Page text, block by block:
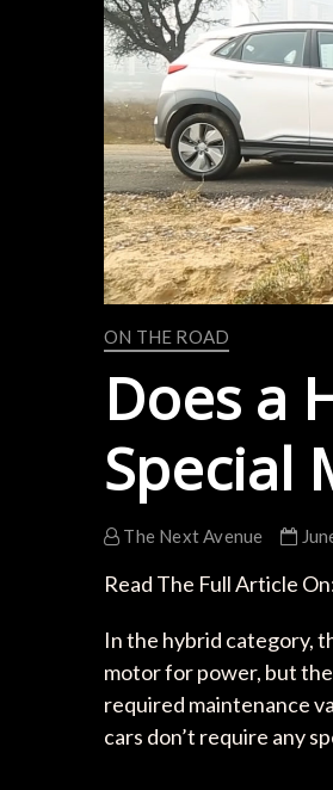
ON THE ROAD
Does a
Special
The Next Avenue
Read The Full Article
In the hybrid category,
motor for power, but
required maintenance
cars don’t require any